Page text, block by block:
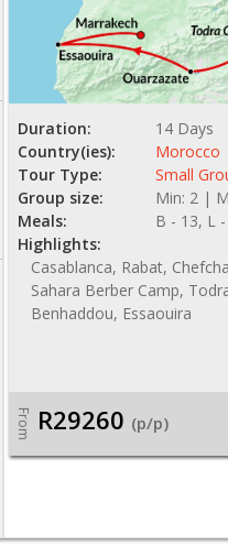
Duration:
14 Days
Country(ies):
Morocco
Tour Type:
Small
Group size:
Min: 2 |
Meals:
B - 13, L
Highlights:
Casablanca, Rabat,
Sahara Berber Camp,
Benhaddou, Essaouira
From R29260 (p/p)